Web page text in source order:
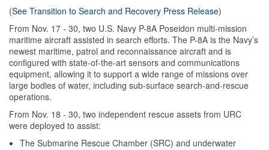
(See Transition to Search and Recovery Press Release)
From Nov. 17 - 30, two U.S. Navy P-8A Poseidon multi-mission
maritime aircraft assisted in search efforts. The P-8A is the Navy’s
newest maritime, patrol and reconnaissance aircraft and is
configured with state-of-the-art sensors and communications
equipment, allowing it to support a wide range of missions over
large bodies of water, including sub-surface search-and-rescue
operations.
From Nov. 18 - 30, two independent rescue assets from URC
were deployed to assist:
The Submarine Rescue Chamber (SRC) and underwater